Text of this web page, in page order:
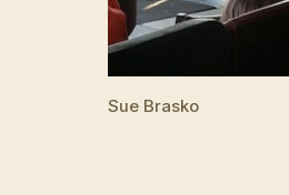
Sue Brasko